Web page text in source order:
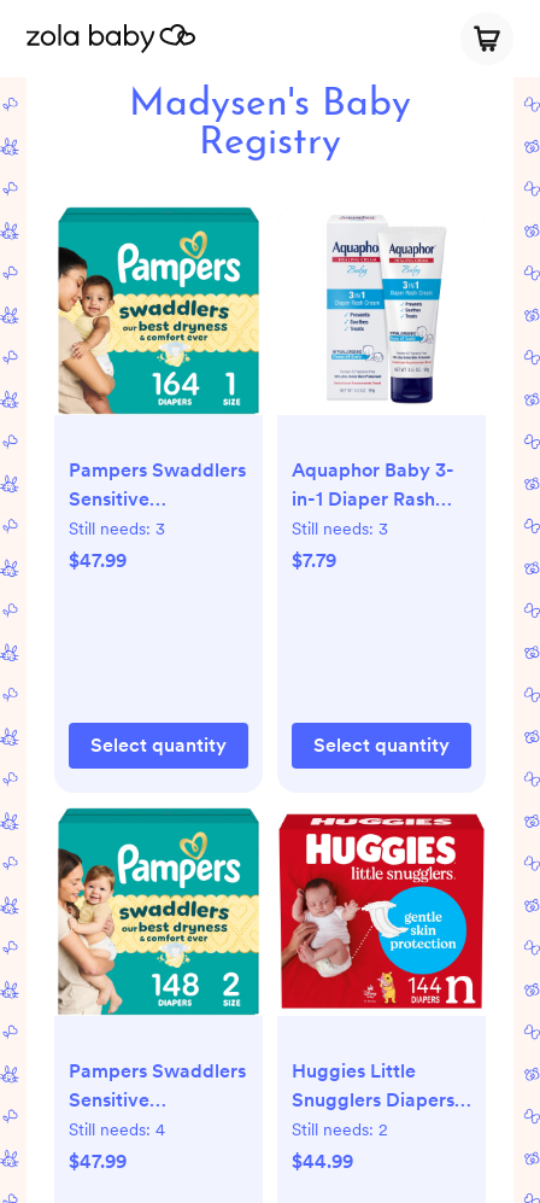
Madysen's Baby
Registry
Pampers Swaddlers
Sensitive
Disposable Diapers
- Size 1 - 164ct: 8-14
Still needs: 3
$47.99
Select quantity
Aquaphor Baby 3-
in-1 Diaper Rash
Relief Cream -
3.5oz
Still needs: 3
$7.79
Select quantity
Pampers Swaddlers
Sensitive
Disposable Diapers
- Size 2 - 148ct: 12-
Still needs: 4
$47.99
Huggies Little
Snugglers Diapers -
Newborn - 144ct:
Cotton, No
Still needs: 2
$44.99